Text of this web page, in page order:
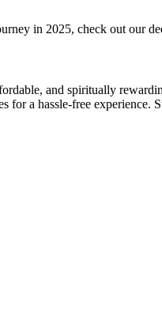
in 2025, check out our
and spiritually
for a hassle-free